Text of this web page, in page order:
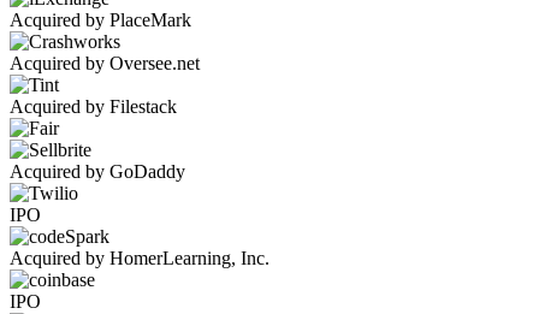
Acquired by PlaceMark
Acquired by Oversee.net
Acquired by Filestack
Acquired by GoDaddy
IPO
Acquired by HomerLearning, Inc.
IPO